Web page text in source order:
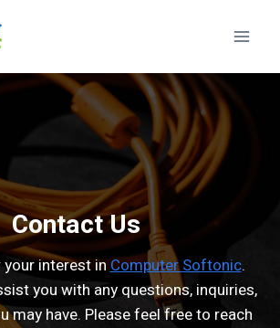
Contact Us
your interest inComputer Softonic.
you with any questions, inquiries,
may have. Please feel free to reach